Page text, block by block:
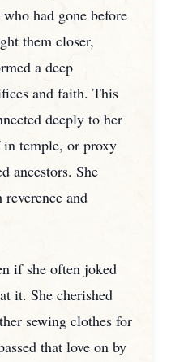
had gone before
them closer,
a deep
and faith. This
deeply to her
temple, or proxy
ancestors. She
and
if she often joked
it. She cherished
sewing clothes for
that love on by